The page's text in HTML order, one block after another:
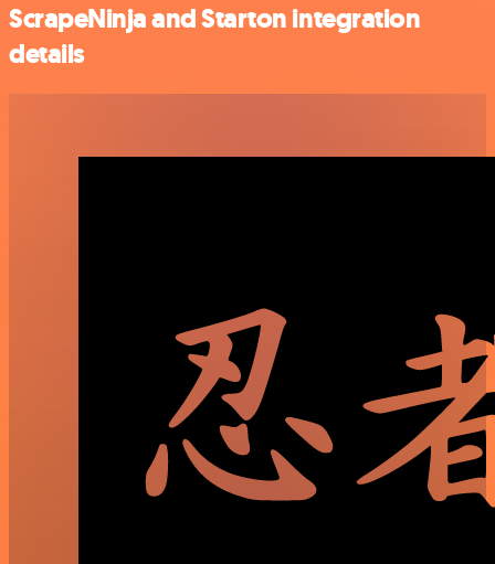
ScrapeNinja and Starton integration
details